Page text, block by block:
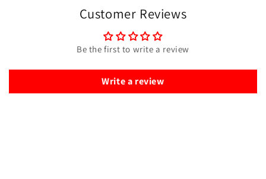
Customer Reviews
Be the first to write a review
Write a review